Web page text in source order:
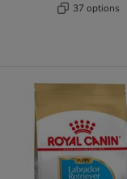
37 options